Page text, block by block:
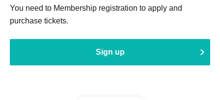
You need to Membership registration to apply and
purchase tickets.
Sign up